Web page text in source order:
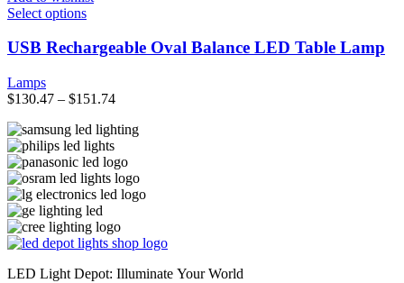
product
page
Select optionsThis
has
multiple
The
may
be
chosen
on
the
product
page
USB Rechargeable Oval Balance LED Table Lamp
Lamps
$130.47 – $151.74
LED Light Depot: Illuminate Your World